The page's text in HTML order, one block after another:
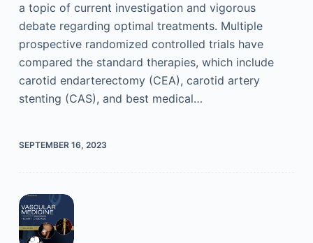
a topic of current investigation and vigorous
debate regarding optimal treatments. Multiple
prospective randomized controlled trials have
compared the standard therapies, which include
carotid endarterectomy (CEA), carotid artery
stenting (CAS), and best medical…
SEPTEMBER 16, 2023